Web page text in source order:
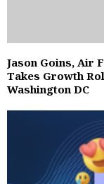
Jason Goins, Air
Takes Growth
Washington DC